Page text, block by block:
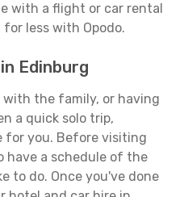
with a flight or car rental
for less with Opodo.
Edinburg
with the family, or having
a quick solo trip,
for you. Before visiting
have a schedule of the
to do. Once you've done